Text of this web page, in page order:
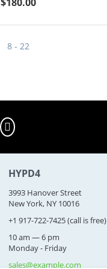
8 - 22
HYPD4
3993 Hanover Street
New York, NY 10016
+1 917-722-7425(call is free)
10 am — 6 pm
Monday - Friday
sales@example.com